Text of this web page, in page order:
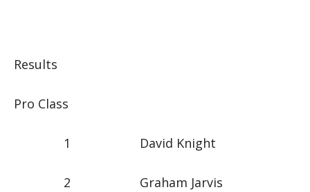
Results
Pro Class
1 David Knight
2 Graham Jarvis